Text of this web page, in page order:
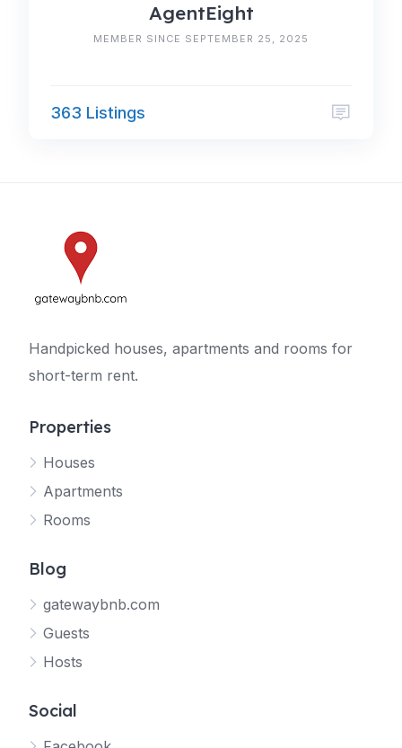
AgentEight
MEMBER SINCE SEPTEMBER 25, 2025
363 Listings
Handpicked houses, apartments and rooms for
short-term rent.
Properties
Houses
Apartments
Rooms
Blog
gatewaybnb.com
Guests
Hosts
Social